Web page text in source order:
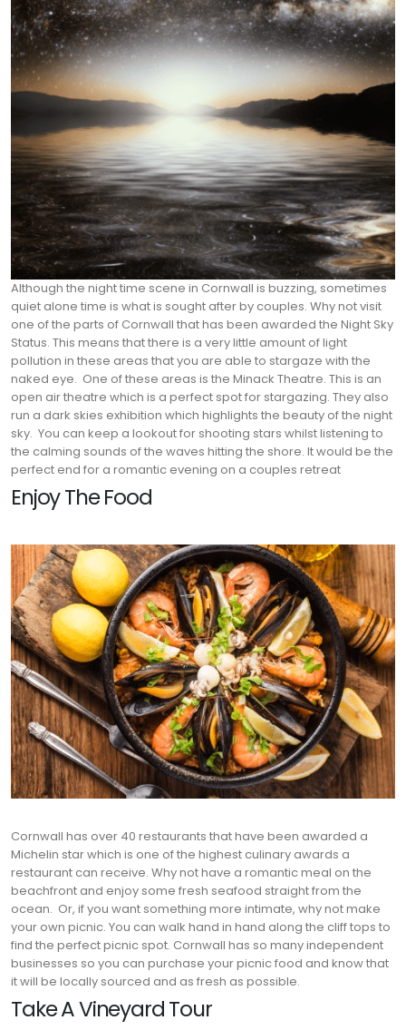
Although the night time scene in Cornwall is buzzing, sometimes
quiet alone time is what is sought after by couples. Why not visit
one of the parts of Cornwall that has been awarded the Night Sky
Status. This means that there is a very little amount of light
pollution in these areas that you are able to stargaze with the
naked eye. One of these areas is the Minack Theatre. This is an
open air theatre which is a perfect spot for stargazing. They also
run a dark skies exhibition which highlights the beauty of the night
sky. You can keep a lookout for shooting stars whilst listening to
the calming sounds of the waves hitting the shore. It would be the
perfect end for a romantic evening on a couples retreat
Enjoy The Food
Cornwall has over 40 restaurants that have been awarded a
Michelin star which is one of the highest culinary awards a
restaurant can receive. Why not have a romantic meal on the
beachfront and enjoy some fresh seafood straight from the
ocean. Or, if you want something more intimate, why not make
your own picnic. You can walk hand in hand along the cliff tops to
find the perfect picnic spot. Cornwall has so many independent
businesses so you can purchase your picnic food and know that
it will be locally sourced and as fresh as possible.
Take A Vineyard Tour